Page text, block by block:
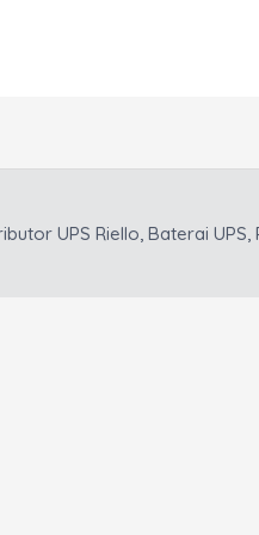
UPS Riello, Baterai UPS,